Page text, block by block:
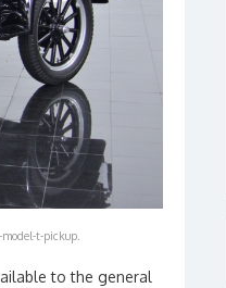
t-pickup.
to the general